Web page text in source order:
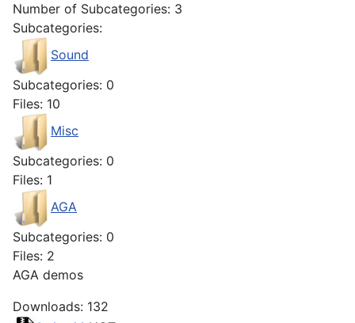
Number of Subcategories: 3
Subcategories:
Sound
Subcategories: 0
Files: 10
Misc
Subcategories: 0
Files: 1
AGA
Subcategories: 0
Files: 2
AGA demos
Downloads: 132